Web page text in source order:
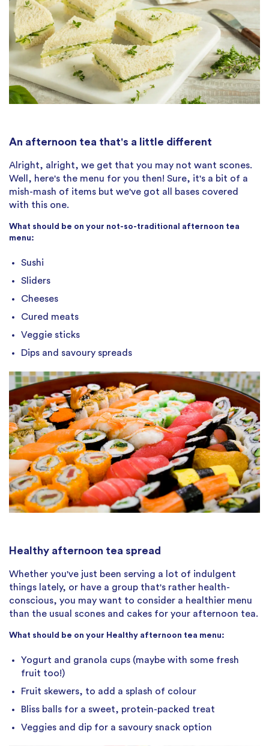
An afternoon tea that's a little different
Alright, alright, we get that you may not want scones.
Well, here's the menu for you then! Sure, it's a bit of a
mish-mash of items but we've got all bases covered
with this one.
What should be on your not-so-traditional afternoon tea
menu:
Sushi
Sliders
Cheeses
Cured meats
Veggie sticks
Dips and savoury spreads
Healthy afternoon tea spread
Whether you've just been serving a lot of indulgent
things lately, or have a group that's rather health-
conscious, you may want to consider a healthier menu
than the usual scones and cakes for your afternoon tea.
What should be on your Healthy afternoon tea menu:
Yogurt and granola cups (maybe with some fresh
fruit too!)
Fruit skewers, to add a splash of colour
Bliss balls for a sweet, protein-packed treat
Veggies and dip for a savoury snack option